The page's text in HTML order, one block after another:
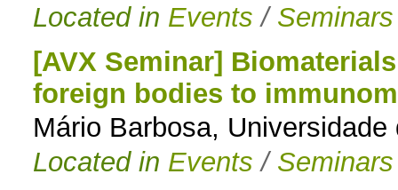
Located in Events / Seminars
[AVX Seminar]
foreign bodies to
Mário Barbosa,
Located in Events / Seminars